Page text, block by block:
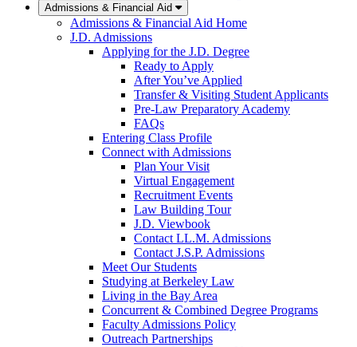
Admissions & Financial Aid
Admissions & Financial Aid Home
J.D. Admissions
Applying for the J.D. Degree
Ready to Apply
After You’ve Applied
Transfer & Visiting Student Applicants
Pre-Law Preparatory Academy
FAQs
Entering Class Profile
Connect with Admissions
Plan Your Visit
Virtual Engagement
Recruitment Events
Law Building Tour
J.D. Viewbook
Contact LL.M. Admissions
Contact J.S.P. Admissions
Meet Our Students
Studying at Berkeley Law
Living in the Bay Area
Concurrent & Combined Degree Programs
Faculty Admissions Policy
Outreach Partnerships